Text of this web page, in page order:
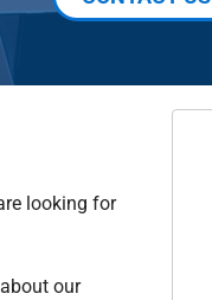
looking for
our